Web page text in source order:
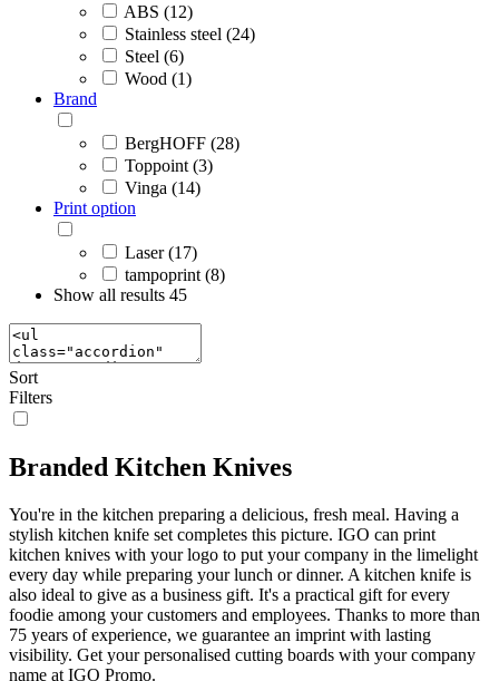
ABS (12)
Stainless steel (24)
Steel (6)
Wood (1)
Brand
BergHOFF (28)
Toppoint (3)
Vinga (14)
Print option
Laser (17)
tampoprint (8)
Show all results 45
Sort
Filters
Branded Kitchen Knives
You're in the kitchen preparing a delicious, fresh meal. Having a
stylish kitchen knife set completes this picture. IGO can print
kitchen knives with your logo to put your company in the limelight
every day while preparing your lunch or dinner. A kitchen knife is
also ideal to give as a business gift. It's a practical gift for every
foodie among your customers and employees. Thanks to more than
75 years of experience, we guarantee an imprint with lasting
visibility. Get your personalised cutting boards with your company
name at IGO Promo.